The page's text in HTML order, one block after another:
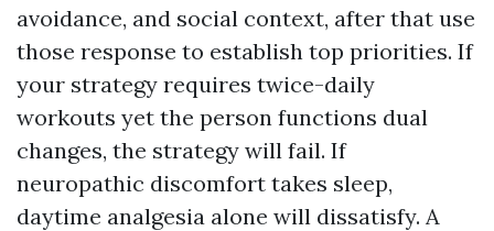
avoidance, and social context, after that use
those response to establish top priorities. If
your strategy requires twice-daily
workouts yet the person functions dual
changes, the strategy will fail. If
neuropathic discomfort takes sleep,
daytime analgesia alone will dissatisfy. A